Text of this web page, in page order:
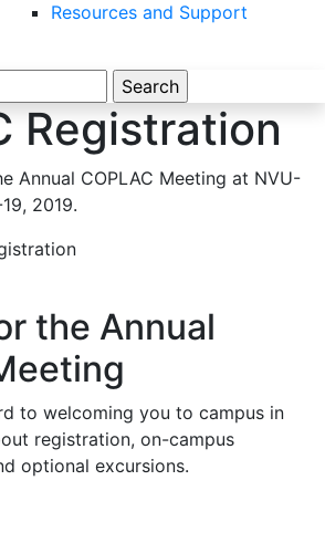
Resources and Support
Registration
Annual COPLAC Meeting at NVU-
2019.
the Annual
to welcoming you to campus in
registration, on-campus
optional excursions.